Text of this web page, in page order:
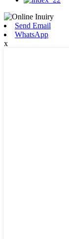
Send Email
WhatsApp
x